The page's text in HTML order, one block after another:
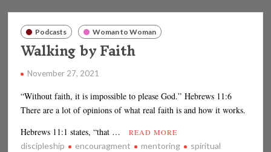
Podcasts Woman to Woman
Walking by Faith
November 27, 2021
“Without faith, it is impossible to please God.” Hebrews 11:6
There are a lot of opinions of what real faith is and how it works.
Hebrews 11:1 states, “that …
READ MORE
discipleship encouragment mentoring
spiritual